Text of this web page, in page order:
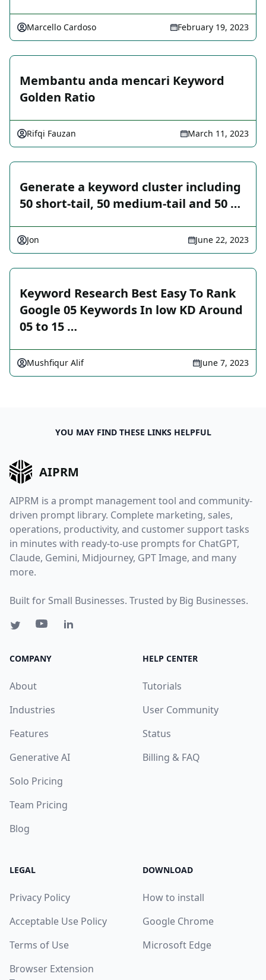
Marcello Cardoso February 19, 2023
Membantu anda mencari Keyword
Golden Ratio
Rifqi Fauzan March 11, 2023
Generate a keyword cluster including
50 short-tail, 50 medium-tail and 50 …
Jon June 22, 2023
Keyword Research Best Easy To Rank
Google 05 Keywords In low KD Around
05 to 15 …
Mushfiqur Alif June 7, 2023
YOU MAY FIND THESE LINKS HELPFUL
AIPRM
AIPRM is a prompt management tool and community-
driven prompt library. Complete marketing, sales,
operations, productivity, and customer support tasks
in minutes with ready-to-use prompts for ChatGPT,
Claude, Gemini, Midjourney, GPT Image, and many
more.
Built for Small Businesses. Trusted by Big Businesses.
COMPANY
About
Industries
Features
Generative AI
Solo Pricing
Team Pricing
Blog
HELP CENTER
Tutorials
User Community
Status
Billing & FAQ
LEGAL
Privacy Policy
Acceptable Use Policy
Terms of Use
Browser Extension
DOWNLOAD
How to install
Google Chrome
Microsoft Edge